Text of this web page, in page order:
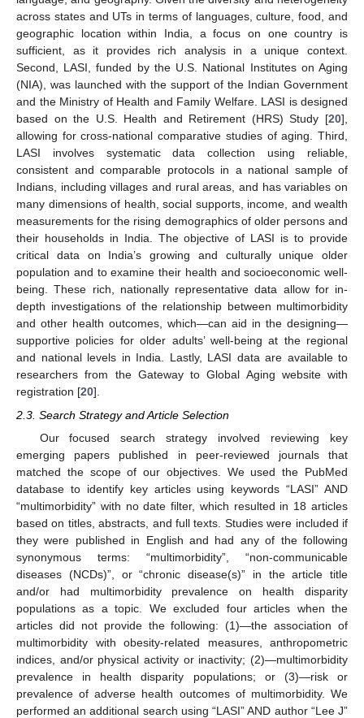
across states and UTs in terms of languages, culture, food, and
geographic location within India, a focus on one country is
sufficient, as it provides rich analysis in a unique context.
Second, LASI, funded by the U.S. National Institutes on Aging
(NIA), was launched with the support of the Indian Government
and the Ministry of Health and Family Welfare. LASI is designed
based on the U.S. Health and Retirement (HRS) Study [20],
allowing for cross-national comparative studies of aging. Third,
LASI involves systematic data collection using reliable,
consistent and comparable protocols in a national sample of
Indians, including villages and rural areas, and has variables on
many dimensions of health, social supports, income, and wealth
measurements for the rising demographics of older persons and
their households in India. The objective of LASI is to provide
critical data on India’s growing and culturally unique older
population and to examine their health and socioeconomic well-
being. These rich, nationally representative data allow for in-
depth investigations of the relationship between multimorbidity
and other health outcomes, which—can aid in the designing—
supportive policies for older adults’ well-being at the regional
and national levels in India. Lastly, LASI data are available to
researchers from the Gateway to Global Aging website with
registration [20].
2.3. Search Strategy and Article Selection
Our focused search strategy involved reviewing key
emerging papers published in peer-reviewed journals that
matched the scope of our objectives. We used the PubMed
database to identify key articles using keywords “LASI” AND
“multimorbidity” with no date filter, which resulted in 18 articles
based on titles, abstracts, and full texts. Studies were included if
they were published in English and had any of the following
synonymous terms: “multimorbidity”, “non-communicable
diseases (NCDs)”, or “chronic disease(s)” in the article title
and/or had multimorbidity prevalence on health disparity
populations as a topic. We excluded four articles when the
articles did not provide the following: (1)—the association of
multimorbidity with obesity-related measures, anthropometric
indices, and/or physical activity or inactivity; (2)—multimorbidity
prevalence in health disparity populations; or (3)—risk or
prevalence of adverse health outcomes of multimorbidity. We
performed an additional search using “LASI” AND author “Lee J”